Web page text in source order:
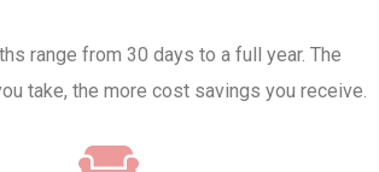
range from 30 days to a full year. The
take, the more cost savings you receive.